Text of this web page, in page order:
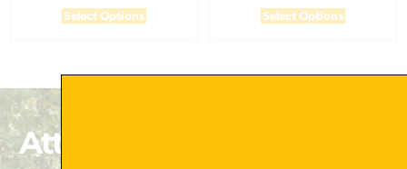
Select Options Select Options
Attachments That Exceed